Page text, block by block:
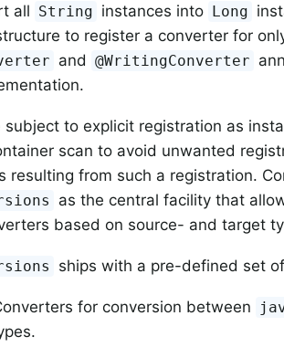
all String instances into Long
to register a converter for
and @WritingConverter
subject to explicit registration as
scan to avoid unwanted
resulting from such a registration.
as the central facility that
based on source- and target
ships with a pre-defined set
for conversion between